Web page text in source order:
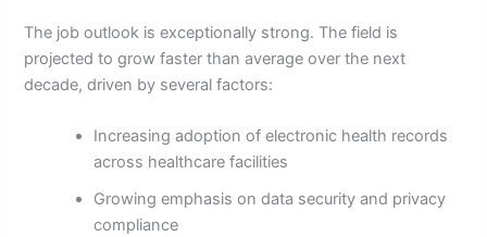
The job outlook is exceptionally strong. The field is
projected to grow faster than average over the next
decade, driven by several factors:
Increasing adoption of electronic health records
across healthcare facilities
Growing emphasis on data security and privacy
compliance